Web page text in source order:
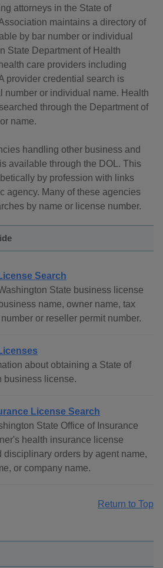
attorneys in the State of
maintains a directory of
by bar number or individual
State Department of Health
care providers including
provider credential search is
number or individual name. Health
through the Department of
name.
handling other business and
available through the DOL. This
by profession with links
agency. Many of these agencies
by name or license number.
Search
State business license
name, owner name, tax
or reseller permit number.
about obtaining a State of
business license.
License Search
State Office of Insurance
health insurance license
disciplinary orders by agent name,
or company name.
Return to Top